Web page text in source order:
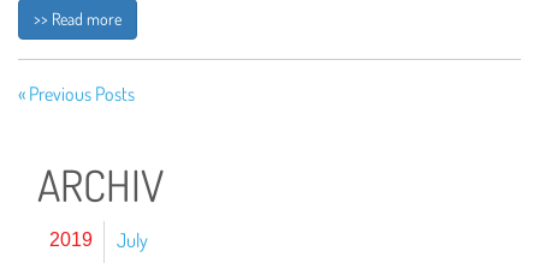
>> Read more
« Previous Posts
ARCHIV
2019
July